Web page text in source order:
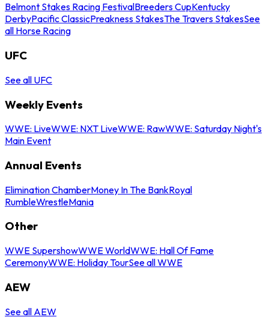
Belmont Stakes Racing FestivalBreeders CupKentucky
DerbyPacific ClassicPreakness StakesThe Travers StakesSee
all Horse Racing
UFC
See all UFC
Weekly Events
WWE: LiveWWE: NXT LiveWWE: RawWWE: Saturday Night's
Main Event
Annual Events
Elimination ChamberMoney In The BankRoyal
RumbleWrestleMania
Other
WWE SupershowWWE WorldWWE: Hall Of Fame
CeremonyWWE: Holiday TourSee all WWE
AEW
See all AEW